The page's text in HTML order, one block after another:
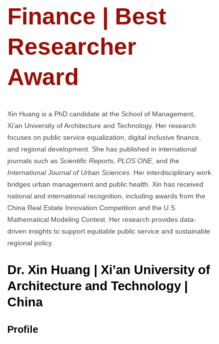
Finance | Best
Researcher
Award
Xin Huang is a PhD candidate at the School of Management,
Xi’an University of Architecture and Technology. Her research
focuses on public service equalization, digital inclusive finance,
and regional development. She has published in international
journals such as Scientific Reports, PLOS ONE, and the
International Journal of Urban Sciences. Her interdisciplinary work
bridges urban management and public health. Xin has received
national and international recognition, including awards from the
China Real Estate Innovation Competition and the U.S.
Mathematical Modeling Contest. Her research provides data-
driven insights to support equitable public service and sustainable
regional policy.
Dr. Xin Huang | Xi’an University of
Architecture and Technology |
China
Profile